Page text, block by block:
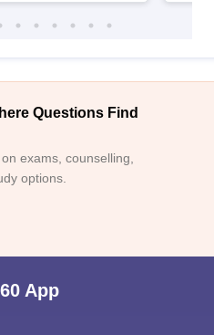
Questions Find
exams, counselling,
options.
App